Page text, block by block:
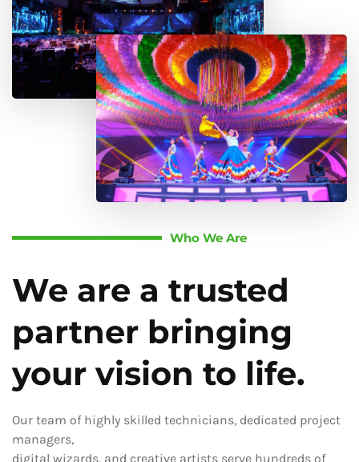
Who We Are
We are a trusted
partner bringing
your vision to life.
Our team of highly skilled technicians, dedicated project
managers,
digital wizards, and creative artists serve hundreds of